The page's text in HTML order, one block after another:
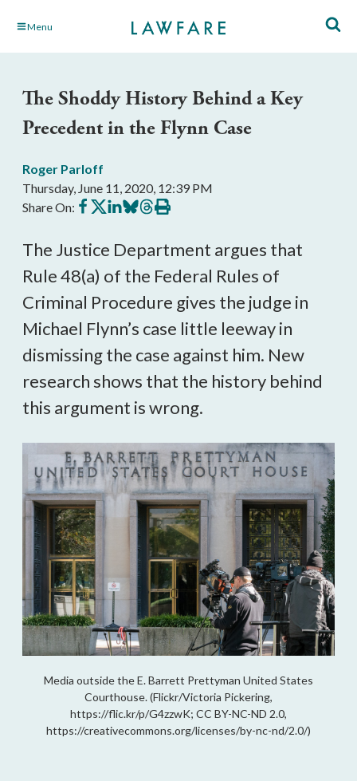
Skip Menu
The Shoddy History Behind a Key
Precedent in the Flynn Case
Roger Parloff
Thursday, June 11, 2020, 12:39 PM
Share On: Share
on
Share
on
Share
on
Share
on
Share
on
Print
this
The Justice Department argues that
Rule 48(a) of the Federal Rules of
Criminal Procedure gives the judge in
Michael Flynn’s case little leeway in
dismissing the case against him. New
research shows that the history behind
this argument is wrong.
Media outside the E. Barrett Prettyman United States
Courthouse. (Flickr/Victoria Pickering,
https://flic.kr/p/G4zzwK; CC BY-NC-ND 2.0,
https://creativecommons.org/licenses/by-nc-nd/2.0/)